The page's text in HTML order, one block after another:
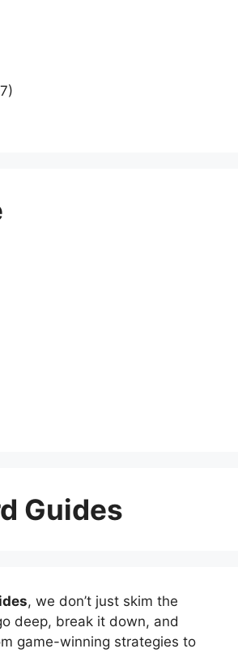
Guides
, we don’t just skim the
deep, break it down, and
game-winning strategies to